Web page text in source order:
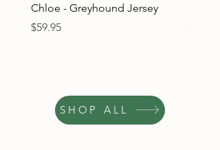
Chloe - Greyhound Jersey
Price
$59.95
Price
$59.95
SHOP ALL